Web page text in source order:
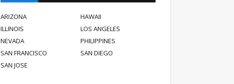
ARIZONA
HAWAII
ILLINOIS
LOS ANGELES
NEVADA
PHILIPPINES
SAN FRANCISCO
SAN DIEGO
SAN JOSE